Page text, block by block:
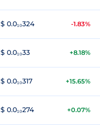
$ 0.0₁₀324 -1.83%
$ 0.0₁₀33 +8.18%
$ 0.0₁₀317 +15.65%
$ 0.0₁₀274 +0.07%